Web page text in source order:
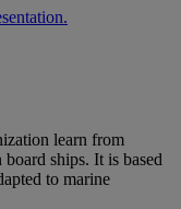
learn from
ships. It is based
to marine